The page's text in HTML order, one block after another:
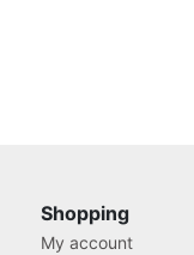
Shopping
My account